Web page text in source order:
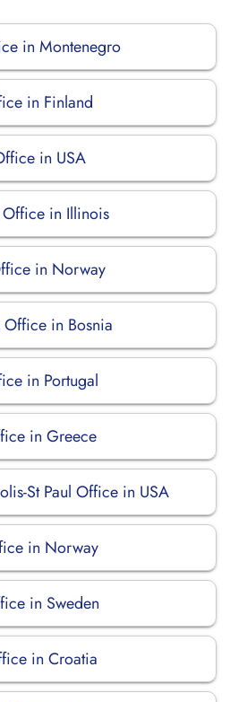
in Montenegro
in Finland
in USA
in Illinois
in Norway
in Bosnia
in Portugal
in Greece
St Paul Office in USA
in Norway
in Sweden
in Croatia